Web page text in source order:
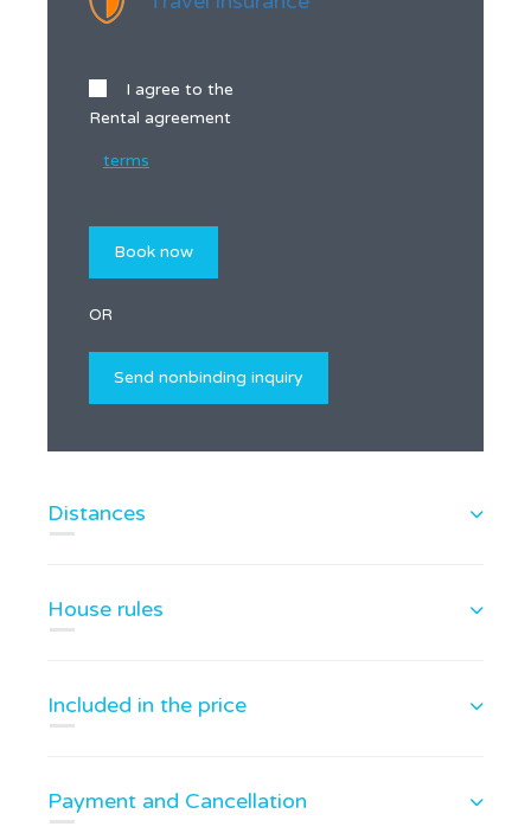
I agree to the
Rental agreement
terms
OR
Distances
House rules
Included in the price
Payment and Cancellation